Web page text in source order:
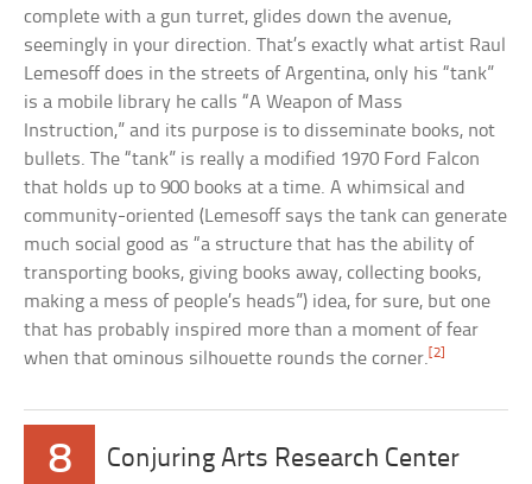
complete with a gun turret, glides down the avenue,
seemingly in your direction. That’s exactly what artist Raul
Lemesoff does in the streets of Argentina, only his “tank”
is a mobile library he calls “A Weapon of Mass
Instruction,” and its purpose is to disseminate books, not
bullets. The “tank” is really a modified 1970 Ford Falcon
that holds up to 900 books at a time. A whimsical and
community-oriented (Lemesoff says the tank can generate
much social good as “a structure that has the ability of
transporting books, giving books away, collecting books,
making a mess of people’s heads”) idea, for sure, but one
that has probably inspired more than a moment of fear
when that ominous silhouette rounds the corner.[2]
8 Conjuring Arts Research Center